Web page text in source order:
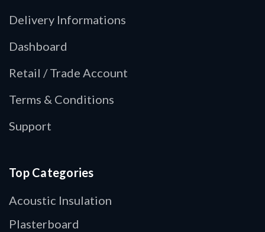
Delivery Informations
Dashboard
Retail / Trade Account
Terms & Conditions
Support
Top Categories
Acoustic Insulation
Plasterboard